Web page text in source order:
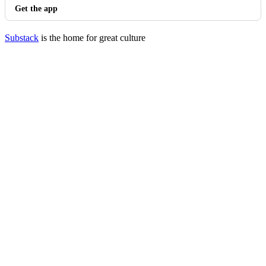
Get the app
Substack is the home for great culture